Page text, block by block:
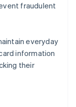
fraudulent
everyday
information
their